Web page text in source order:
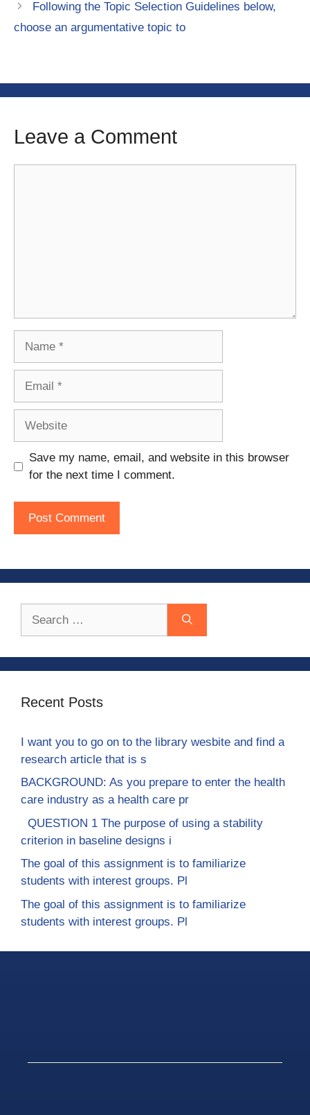
Following the Topic Selection Guidelines below,
choose an argumentative topic to
Leave a Comment
Save my name, email, and website in this browser
for the next time I comment.
Recent Posts
I want you to go on to the library wesbite and find a
research article that is s
BACKGROUND: As you prepare to enter the health
care industry as a health care pr
QUESTION 1 The purpose of using a stability
criterion in baseline designs i
The goal of this assignment is to familiarize
students with interest groups. Pl
The goal of this assignment is to familiarize
students with interest groups. Pl